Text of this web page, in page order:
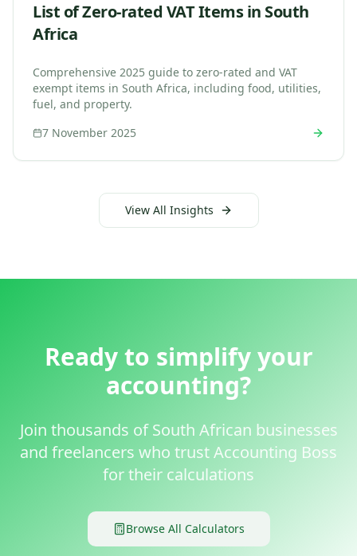
List of Zero-rated VAT Items in South
Africa
Comprehensive 2025 guide to zero-rated and VAT
exempt items in South Africa, including food, utilities,
fuel, and property.
7 November 2025
View All Insights
Ready to simplify your
accounting?
Join thousands of South African businesses
and freelancers who trust Accounting Boss
for their calculations
Browse All Calculators